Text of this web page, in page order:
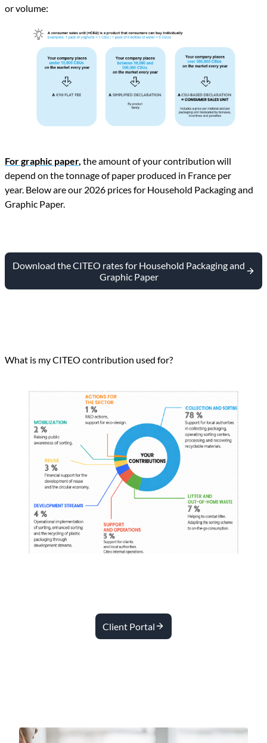
or volume:
For graphic paper, the amount of your contribution will
depend on the tonnage of paper produced in France per
year. Below are our 2026 prices for Household Packaging and
Graphic Paper.
Download the CITEO rates for Household Packaging and
Graphic Paper
What is my CITEO contribution used for?
Client Portal